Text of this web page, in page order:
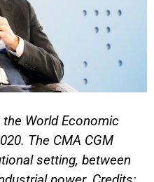
World Economic
The CMA CGM
setting, between